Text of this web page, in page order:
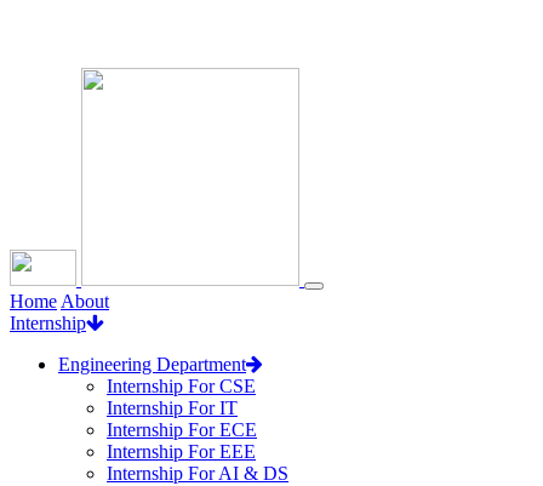
Home About
Internship
Engineering Department
Internship For CSE
Internship For IT
Internship For ECE
Internship For EEE
Internship For AI & DS